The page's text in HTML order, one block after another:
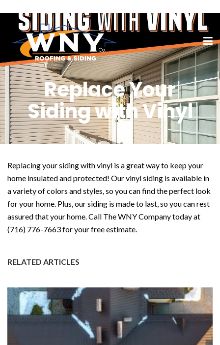
Replace Your
Siding with Vinyl
Replacing your siding with vinyl is a great way to keep your
home insulated and protected! Our vinyl siding is available in
a variety of colors and styles, so you can find the perfect look
for your home. Plus, our siding is made to last, so you can rest
assured that your home. Call The WNY Company today at
(716) 776-7663 for your free estimate.
RELATED ARTICLES